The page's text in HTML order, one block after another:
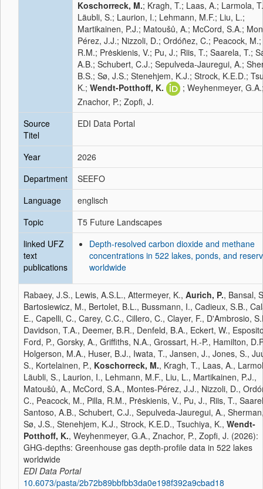
Koschorreck, M.; Kragh, T.; Laas, A.; Larmola,
Läubli, S.; Laurion, I.; Lehmann, M.F.; Liu, L.;
Martikainen, P.J.; Matoušů, A.; McCord, S.A.;
Pérez, J.J.; Nizzoli, D.; Ordóñez, C.; Peacock,
R.M.; Prėskienis, V.; Pu, J.; Riis, T.; Saarela, T.;
A.B.; Schubert, C.J.; Sepulveda-Jauregui, A.;
B.S.; Sø, J.S.; Stenehjem, K.J.; Strock, K.E.D.;
K.; Wendt-Potthoff, K.
; Weyhenmeyer,
Znachor, P.; Zopfi, J.
Source
Titel
EDI Data Portal
Year
2026
Department
SEEFO
Language
englisch
Topic
T5 Future Landscapes
linked UFZ
text
publications
Depth-resolved carbon dioxide and methane
concentrations in 522 lakes, ponds, and
worldwide
Rabaey, J.S., Lewis, A.S.L., Attermeyer, K., Aurich, P., Bansal,
Bartosiewicz, M., Bertolet, B.L., Bussmann, I., Cadieux, S.B.,
E., Capelli, C., Carey, C.C., Cillero, C., Clayer, F., D'Ambrosio,
Davidson, T.A., Deemer, B.R., Denfeld, B.A., Eckert, W.,
Ford, P., Gorsky, A., Griffiths, N.A., Grossart, H.-P., Hamilton,
Holgerson, M.A., Huser, B.J., Iwata, T., Jansen, J., Jones, S.,
S., Kortelainen, P., Koschorreck, M., Kragh, T., Laas, A.,
Läubli, S., Laurion, I., Lehmann, M.F., Liu, L., Martikainen, P.J.,
Matoušů, A., McCord, S.A., Montes-Pérez, J.J., Nizzoli, D.,
C., Peacock, M., Pilla, R.M., Prėskienis, V., Pu, J., Riis, T.,
Santoso, A.B., Schubert, C.J., Sepulveda-Jauregui, A.,
Sø, J.S., Stenehjem, K.J., Strock, K.E.D., Tsuchiya, K., Wendt-
Potthoff, K., Weyhenmeyer, G.A., Znachor, P., Zopfi, J. (2026):
GHG-depths: Greenhouse gas depth-profile data in 522 lakes
worldwide
EDI Data Portal
10.6073/pasta/2b72b89bbfbb3da0e198f392a9cbad18